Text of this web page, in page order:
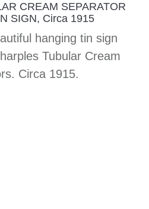
CREAM SEPARATOR
SIGN, Circa 1915
hanging tin sign
Tubular Cream
Circa 1915.